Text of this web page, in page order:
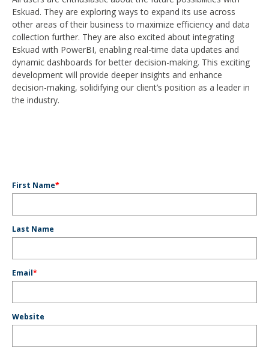
Eskuad. They are exploring ways to expand its use across
other areas of their business to maximize efficiency and data
collection further. They are also excited about integrating
Eskuad with PowerBI, enabling real-time data updates and
dynamic dashboards for better decision-making. This exciting
development will provide deeper insights and enhance
decision-making, solidifying our client’s position as a leader in
the industry.
First Name*
Last Name
Email*
Website